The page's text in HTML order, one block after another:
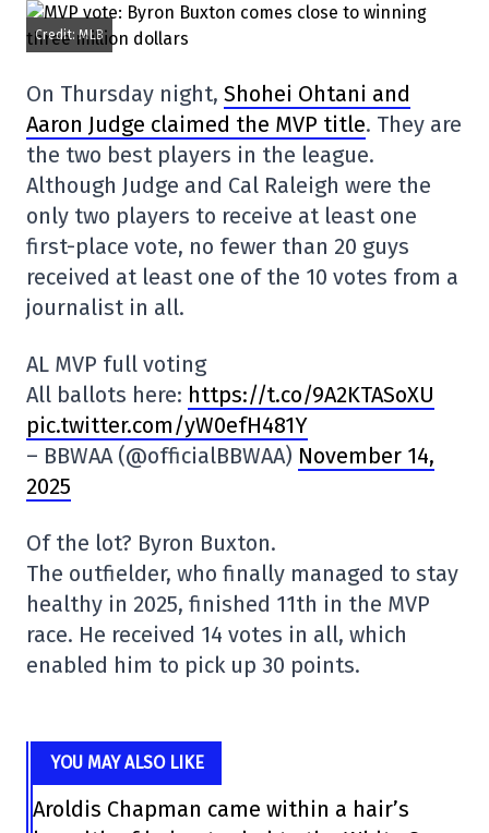
Credit: MLB
On Thursday night, Shohei Ohtani and
Aaron Judge claimed the MVP title. They are
the two best players in the league.
Although Judge and Cal Raleigh were the
only two players to receive at least one
first-place vote, no fewer than 20 guys
received at least one of the 10 votes from a
journalist in all.
AL MVP full voting
All ballots here: https://t.co/9A2KTASoXU
pic.twitter.com/yW0efH481Y
– BBWAA (@officialBBWAA) November 14,
2025
Of the lot? Byron Buxton.
The outfielder, who finally managed to stay
healthy in 2025, finished 11th in the MVP
race. He received 14 votes in all, which
enabled him to pick up 30 points.
YOU MAY ALSO LIKE
Aroldis Chapman came within a hair’s